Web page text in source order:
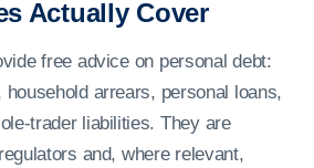
Actually Cover
free advice on personal debt:
arrears, personal loans,
trader liabilities. They are
and, where relevant,